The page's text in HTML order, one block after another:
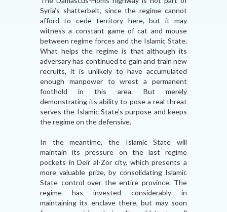
Syria’s shatterbelt, since the regime cannot
afford to cede territory here, but it may
witness a constant game of cat and mouse
between regime forces and the Islamic State.
What helps the regime is that although its
adversary has continued to gain and train new
recruits, it is unlikely to have accumulated
enough manpower to wrest a permanent
foothold in this area. But merely
demonstrating its ability to pose a real threat
serves the Islamic State’s purpose and keeps
the regime on the defensive.
In the meantime, the Islamic State will
maintain its pressure on the last regime
pockets in Deir al-Zor city, which presents a
more valuable prize, by consolidating Islamic
State control over the entire province. The
regime has invested considerably in
maintaining its enclave there, but may soon